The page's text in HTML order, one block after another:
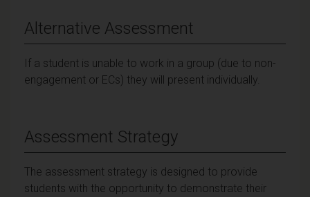
Alternative Assessment
If a student is unable to work in a group (due to non-
engagement or ECs) they will present individually.
Assessment Strategy
The assessment strategy is designed to provide
students with the opportunity to demonstrate their